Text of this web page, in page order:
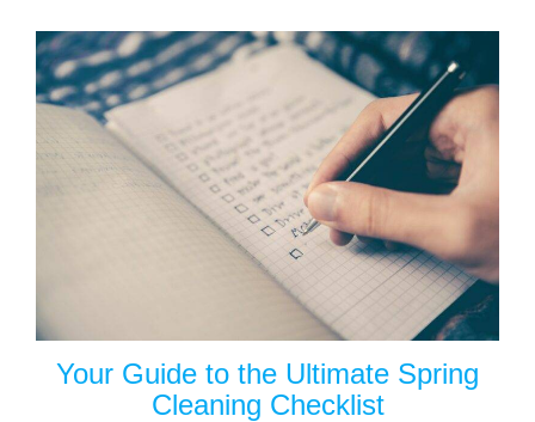
Your Guide to the Ultimate Spring
Cleaning Checklist